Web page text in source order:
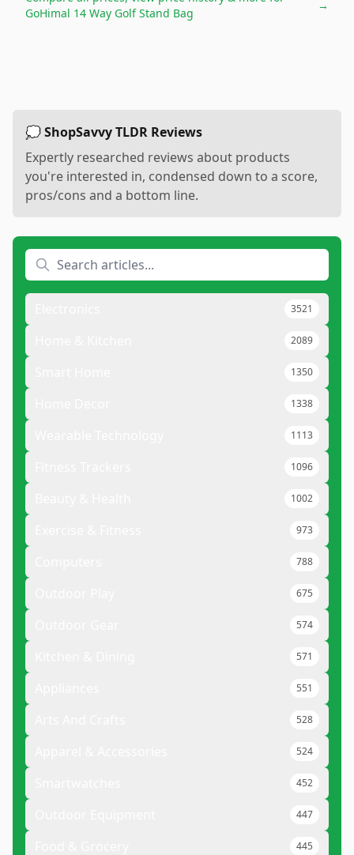
GoHimal 14 Way Golf Stand Bag
→
💭 ShopSavvy TLDR Reviews
Expertly researched reviews about products
you're interested in, condensed down to a score,
pros/cons and a bottom line.
3521
2089
1350
1338
1113
1096
1002
973
788
675
574
571
551
528
524
452
447
445